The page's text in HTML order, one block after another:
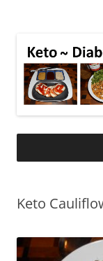
Keto